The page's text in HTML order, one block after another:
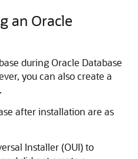
an Oracle
during Oracle Database
you can also create a
after installation are as
Installer (OUI) to